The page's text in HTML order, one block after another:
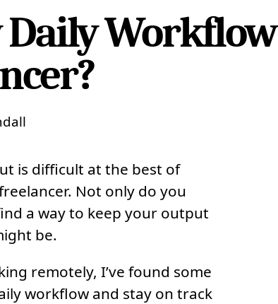
Daily Workflow
is difficult at the best of
Not only do you
a way to keep your output
be.
remotely, I’ve found some
workflow and stay on track